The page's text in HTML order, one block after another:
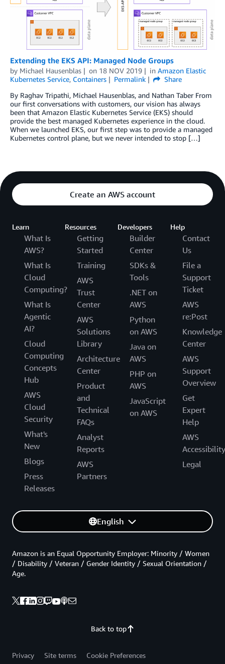
Extending the EKS API: Managed Node Groups
by Michael Hausenblas on 18 NOV 2019 in Amazon Elastic
Kubernetes Service, Containers Permalink
Share
By Raghav Tripathi, Michael Hausenblas, and Nathan Taber From
our first conversations with customers, our vision has always
been that Amazon Elastic Kubernetes Service (EKS) should
provide the best managed Kubernetes experience in the cloud.
When we launched EKS, our first step was to provide a managed
Kubernetes control plane, but we never intended to stop […]
Create an AWS account
Learn
What Is
AWS?
What Is
Cloud
Computing?
What Is
Agentic
AI?
Cloud
Computing
Concepts
Hub
AWS
Cloud
Security
What's
New
Blogs
Press
Releases
Resources
Getting
Started
Training
AWS
Trust
Center
AWS
Solutions
Library
Architecture
Center
Product
and
Technical
FAQs
Analyst
Reports
AWS
Partners
Developers
Builder
Center
SDKs &
Tools
.NET on
AWS
Python
on AWS
Java on
AWS
PHP on
AWS
JavaScript
on AWS
Help
Contact
Us
File a
Support
Ticket
AWS
re:Post
Knowledge
Center
AWS
Support
Overview
Get
Expert
Help
AWS
Accessibility
Legal
English
Back to top
Amazon is an Equal Opportunity Employer: Minority / Women
/ Disability / Veteran / Gender Identity / Sexual Orientation /
Age.
Privacy Site terms
Cookie Preferences